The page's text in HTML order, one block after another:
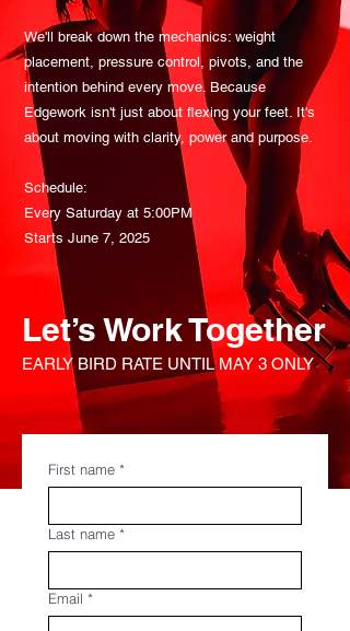
We'll break down the mechanics: weight
placement, pressure control, pivots, and the
intention behind every move. Because
Edgework isn't just about flexing your feet. It's
about moving with clarity, power and purpose.
Schedule:
Every Saturday at 5:00PM
Starts June 7, 2025
Let’s Work Together
EARLY BIRD RATE UNTIL MAY 3 ONLY
First name *
Last name *
Email *